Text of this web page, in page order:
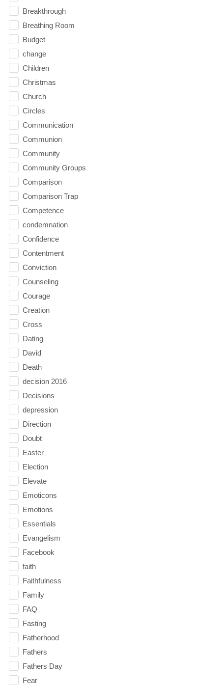
Breakthrough
Breathing Room
Budget
change
Children
Christmas
Church
Circles
Communication
Communion
Community
Community Groups
Comparison
Comparison Trap
Competence
condemnation
Confidence
Contentment
Conviction
Counseling
Courage
Creation
Cross
Dating
David
Death
decision 2016
Decisions
depression
Direction
Doubt
Easter
Election
Elevate
Emoticons
Emotions
Essentials
Evangelism
Facebook
faith
Faithfulness
Family
FAQ
Fasting
Fatherhood
Fathers
Fathers Day
Fear